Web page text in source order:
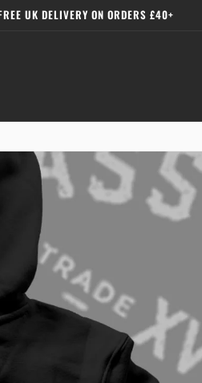
UK DELIVERY ON ORDERS £40+